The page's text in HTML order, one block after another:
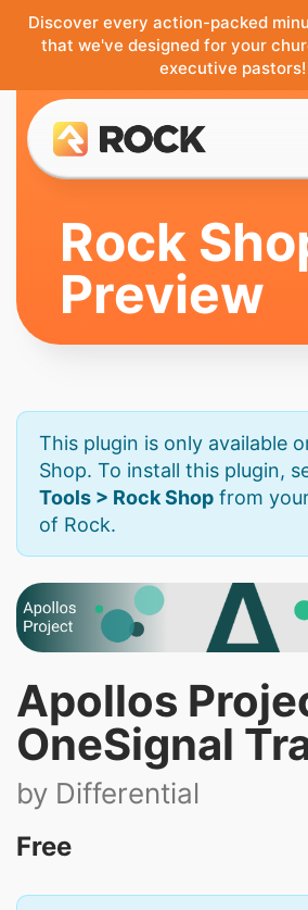
Discover every action-packed
that we've designed for your
executive pastors!
Rock
Preview
This plugin is only available
Shop. To install this plugin,
Tools > Rock Shop from
of Rock.
Apollos
OneSignal
by Differential
Free